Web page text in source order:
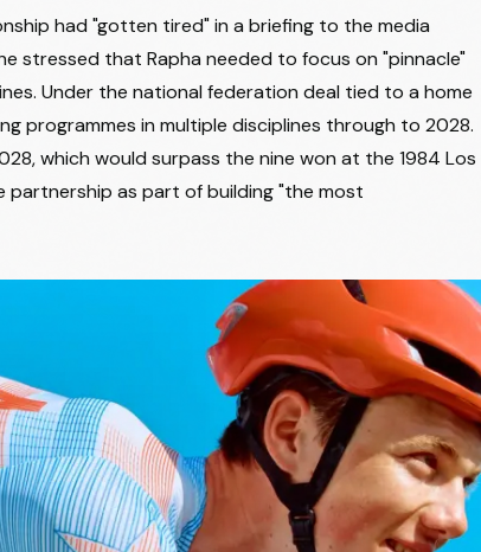
had "gotten tired" in a briefing to the media
stressed that Rapha needed to focus on "pinnacle"
Under the national federation deal tied to a home
programmes in multiple disciplines through to 2028.
which would surpass the nine won at the 1984 Los
partnership as part of building "the most